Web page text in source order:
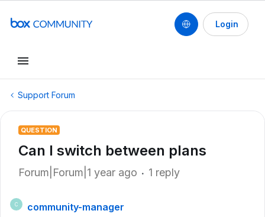
Login
Support Forum
QUESTION
Can I switch between plans
Forum|Forum|1 year ago 1 reply
C
community-manager